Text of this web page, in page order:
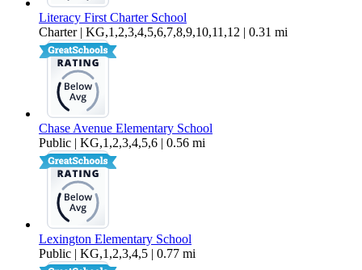
Literacy First Charter School
Charter | KG,1,2,3,4,5,6,7,8,9,10,11,12 | 0.31 mi
Chase Avenue Elementary School
Public | KG,1,2,3,4,5,6 | 0.56 mi
Lexington Elementary School
Public | KG,1,2,3,4,5 | 0.77 mi